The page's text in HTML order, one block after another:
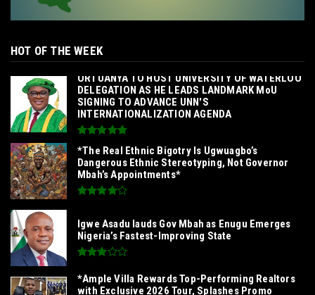
HOT OF THE WEEK
‎ORTUANYA TO HOST UNIVERSITY OF WATERLOO
DELEGATION AS HE LEADS LANDMARK MoU
SIGNING TO ADVANCE UNN'S
INTERNATIONALIZATION AGENDA‎
*The Real Ethnic Bigotry Is Ugwuagbo’s
Dangerous Ethnic Stereotyping, Not Governor
Mbah’s Appointments*
Igwe Asadu lauds Gov Mbah as Enugu Emerges
Nigeria’s Fastest-Improving State
*Ample Villa Rewards Top-Performing Realtors
with Exclusive 2026 Tour, Splashes Promo